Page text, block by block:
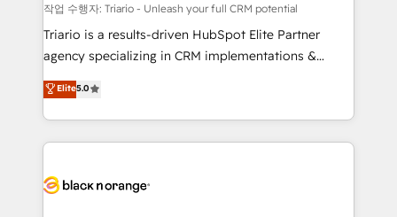
migration et intégration des bases de données. 🚀
Développement des interfaces avec vos logiciels
Book Process & Guidelines utilisateurs 🎓
Formations des utilisateurs
작업 수행자: Triario - Unleash your full CRM potential
Triario is a results-driven HubSpot Elite Partner
agency specializing in CRM implementations &
migrations, Revenue Operations, Custom
Integrations, Custom AI agents and AI-ready Website
Design With over 15 years of experience, we help
companies bridge the gap between marketing, sales,
data hygiene, and tailored HubSpot solutions. Our
Elite5.0